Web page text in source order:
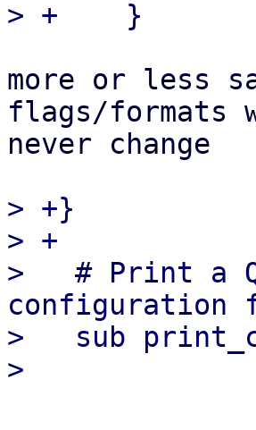
more or less
flags/formats
never change
> +}
> +
>   # Print a
configuration
>   sub